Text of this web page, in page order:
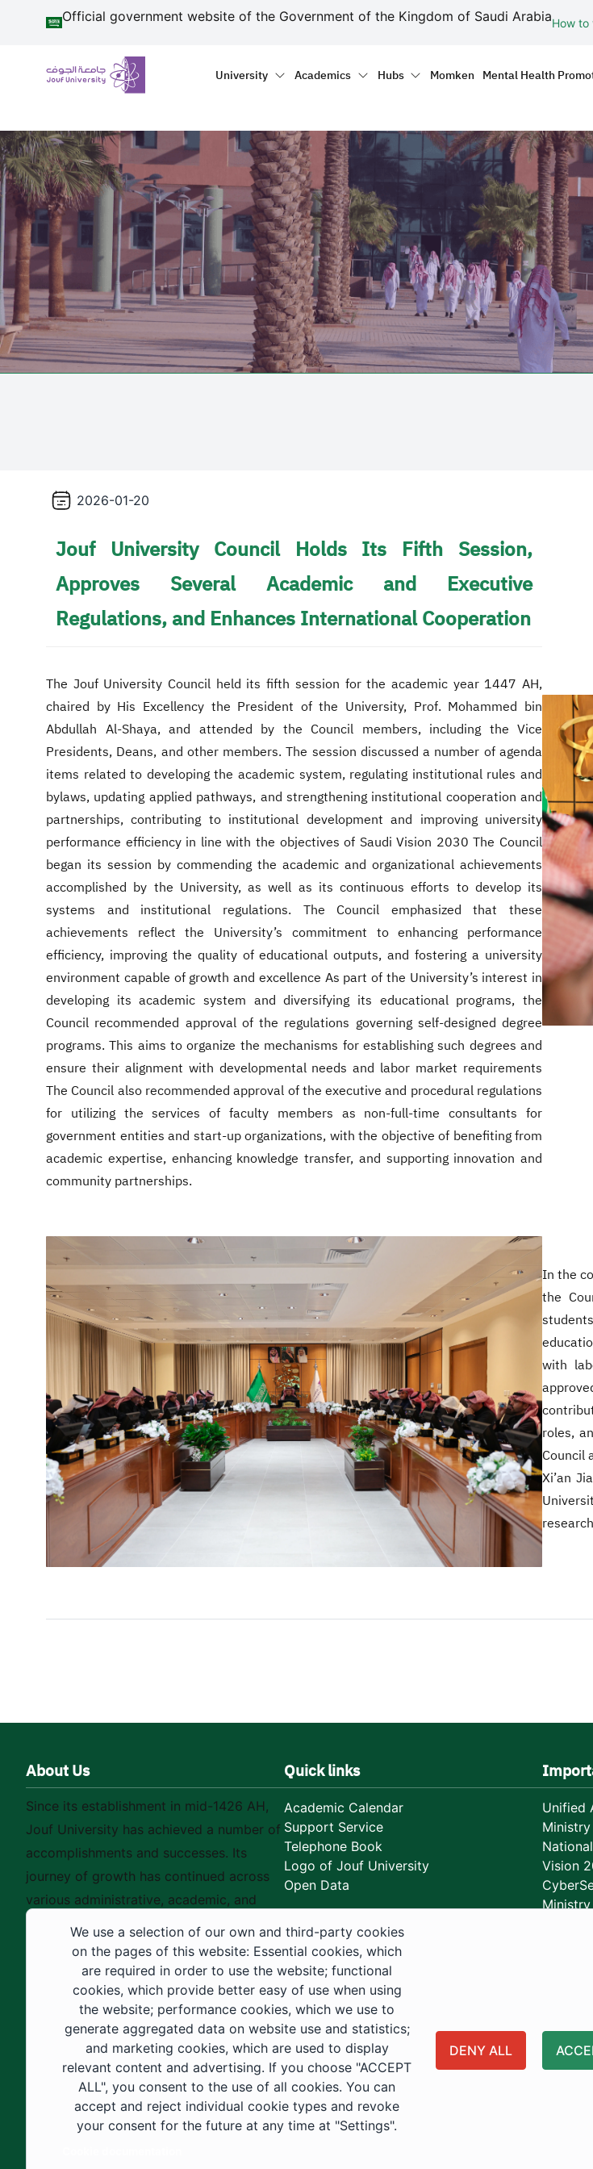
منطقة الجوف-جامعة الجوف
Skip to main contentOfficial government website of the Government of the Kingdom of Saudi ArabiaHow to
Primary menu Main navigation
University Academics Hubs Momken Mental Health
2026-01-20
Jouf University Council Holds Its Fifth Session,
Approves Several Academic and Executive
Regulations, and Enhances International Cooperation
The Jouf University Council held its fifth session for the academic year 1447 AH,
chaired by His Excellency the President of the University, Prof. Mohammed bin
Abdullah Al-Shaya, and attended by the Council members, including the Vice
Presidents, Deans, and other members. The session discussed a number of agenda
items related to developing the academic system, regulating institutional rules and
bylaws, updating applied pathways, and strengthening institutional cooperation and
partnerships, contributing to institutional development and improving university
performance efficiency in line with the objectives of Saudi Vision 2030 The Council
began its session by commending the academic and organizational achievements
accomplished by the University, as well as its continuous efforts to develop its
systems and institutional regulations. The Council emphasized that these
achievements reflect the University’s commitment to enhancing performance
efficiency, improving the quality of educational outputs, and fostering a university
environment capable of growth and excellence As part of the University’s interest in
developing its academic system and diversifying its educational programs, the
Council recommended approval of the regulations governing self-designed degree
programs. This aims to organize the mechanisms for establishing such degrees and
ensure their alignment with developmental needs and labor market requirements
The Council also recommended approval of the executive and procedural regulations
for utilizing the services of faculty members as non-full-time consultants for
government entities and start-up organizations, with the objective of benefiting from
academic expertise, enhancing knowledge transfer, and supporting innovation and
community partnerships.
In the
the
with
roles,
Council
Xi’an
About Us
Since its establishment in mid-1426 AH,
Jouf University has achieved a number of
accomplishments and successes. Its
journey of growth has continued across
various administrative, academic, and
educational fields, as well as in
construction projects within the university
city. These developments have received
strong support from the Custodian of the
Two Holy Mosques and His Royal
Highness the Crown Prince—may God
support them—as well as ongoing follow-
up by His Highness the Governor of Al-
Jouf Region and His Excellency the
Minister of Education.
Quick links
Academic Calendar
Support Service
Telephone Book
Logo of Jouf University
Open Data
Unified
Vision
Ministry
We use a selection of our own and third-party cookies
on the pages of this website: Essential cookies, which
are required in order to use the website; functional
cookies, which provide better easy of use when using
the website; performance cookies, which we use to
generate aggregated data on website use and statistics;
and marketing cookies, which are used to display
relevant content and advertising. If you choose "ACCEPT
ALL", you consent to the use of all cookies. You can
accept and reject individual cookie types and revoke
your consent for the future at any time at "Settings".
DENY ALL